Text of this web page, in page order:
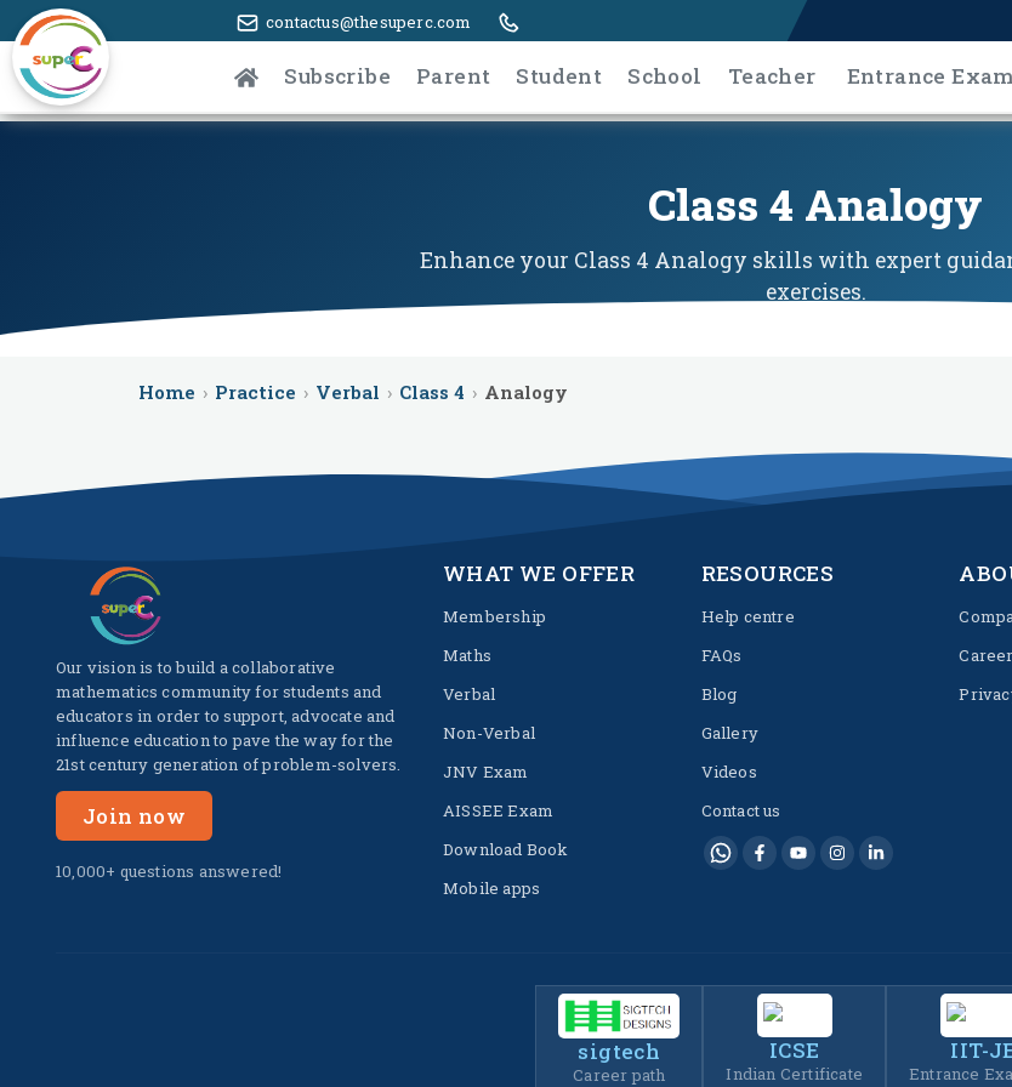
contactus@thesuperc.com
Subscribe Parent Student School Teacher Entrance Exam
Class 4 Analogy
Enhance your Class 4 Analogy skills with expert
exercises.
Home › Practice › Verbal › Class 4 › Analogy
Our vision is to build a collaborative
mathematics community for students and
educators in order to support, advocate and
influence education to pave the way for the
21st century generation of problem-solvers.
Join now
10,000+ questions answered!
WHAT WE OFFER
Membership
Maths
Verbal
Non-Verbal
JNV Exam
AISSEE Exam
Download Book
Mobile apps
RESOURCES
Help centre
FAQs
Blog
Gallery
Videos
Contact us
sigtech
Career path
ICSE
Indian Certificate
IIT-
Entrance